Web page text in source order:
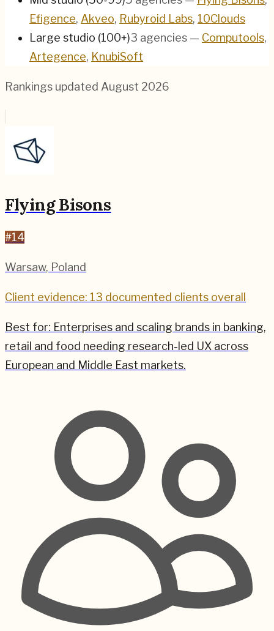
Efigence, Akveo, Rubyroid Labs, 10Clouds
Large studio (100+)3 agencies — Computools,
Artegence, KnubiSoft
Rankings updated August 2026
Flying Bisons
#14
Warsaw, Poland
Client evidence: 13 documented clients overall
Best for: Enterprises and scaling brands in banking,
retail and food needing research-led UX across
European and Middle East markets.